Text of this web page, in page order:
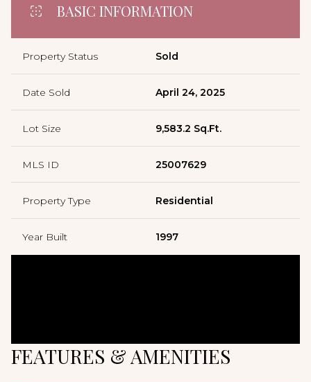
BASIC INFORMATION
Property Status Sold
Date Sold April 24, 2025
Lot Size 9,583.2 Sq.Ft.
MLS ID 25007629
Property Type Residential
Year Built 1997
FEATURES & AMENITIES